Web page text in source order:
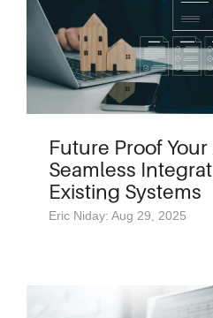
Future Proof
Seamless
Existing Systems
Eric Niday: Aug 29, 2025